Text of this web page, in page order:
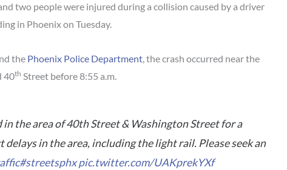
two people were injured during a collision caused by a driver
in Phoenix on Tuesday.
the Phoenix Police Department, the crash occurred near the
40th Street before 8:55 a.m.
the area of 40th Street & Washington Street for a
delays in the area, including the light rail. Please seek an
#streetsphxpic.twitter.com/UAKprekYXf